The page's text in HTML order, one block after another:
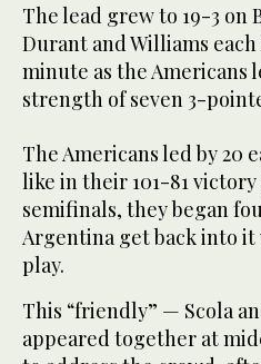
The lead grew to 19-3 on
Durant and Williams
minute as the Americans
strength of seven 3-
The Americans led by 20
like in their 101-81
semifinals, they began
Argentina get back into
play.
This “friendly” — Scola
appeared together at